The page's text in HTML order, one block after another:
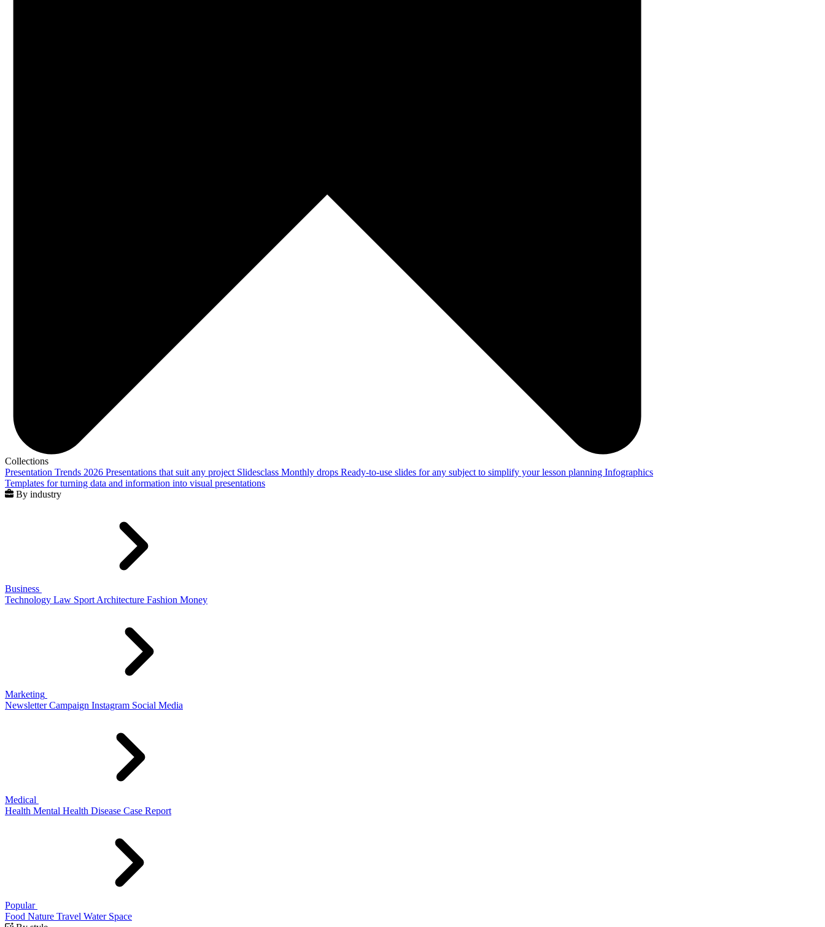
Collections
Presentation Trends 2026 Presentations that suit any project Slidesclass Monthly drops Ready-to-use slides for any subject to simplify your lesson planning Infographics
Templates for turning data and information into visual presentations
By industry
Business
Technology Law Sport Architecture Fashion Money
Marketing
Newsletter Campaign Instagram Social Media
Medical
Health Mental Health Disease Case Report
Popular
Food Nature Travel Water Space